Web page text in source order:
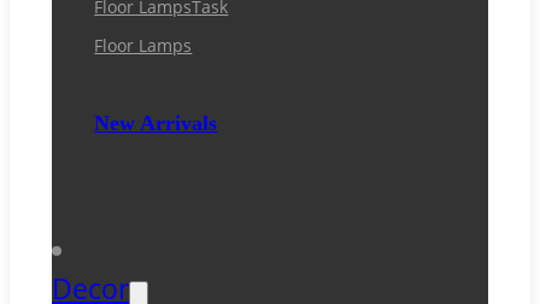
Floor LampsTask
Floor Lamps
New Arrivals
Decor